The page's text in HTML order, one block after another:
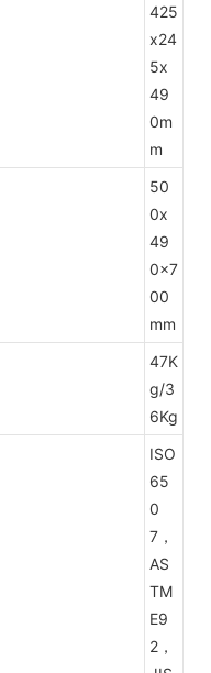
425
x24
5x
49
0m
m
50
0x
49
0x7
00
mm
47K
g/3
6Kg
ISO
65
0
7，
AS
TM
E9
2，